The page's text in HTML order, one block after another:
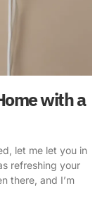
with a
let me let you in
refreshing your
there, and I’m